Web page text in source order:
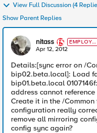
View Full Discussion (4
Show Parent Replies
nitass
EMPLOYE
E
Apr 12, 2012
Details:[sync error on /
bip02.beta.local]: Load
bip01.beta.local
address cannot reference
Create it in the /
configuration really
remove all mirroring
config sync again?